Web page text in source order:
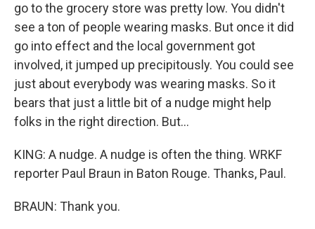
go to the grocery store was pretty low. You didn't
see a ton of people wearing masks. But once it did
go into effect and the local government got
involved, it jumped up precipitously. You could see
just about everybody was wearing masks. So it
bears that just a little bit of a nudge might help
folks in the right direction. But...
KING: A nudge. A nudge is often the thing. WRKF
reporter Paul Braun in Baton Rouge. Thanks, Paul.
BRAUN: Thank you.